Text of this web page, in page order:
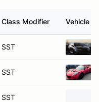
Class Modifier Vehicle
SST
SST
SST